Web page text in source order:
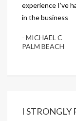
experience I’ve
in the business
- MICHAEL C
PALM BEACH
I